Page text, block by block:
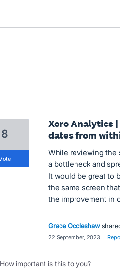
Xero Analytics
dates from
While reviewing the
a bottleneck and
It would be great to
the same screen
the improvement in
8
vote
Grace Occleshaw
22 September, 2023
How important is this to you?